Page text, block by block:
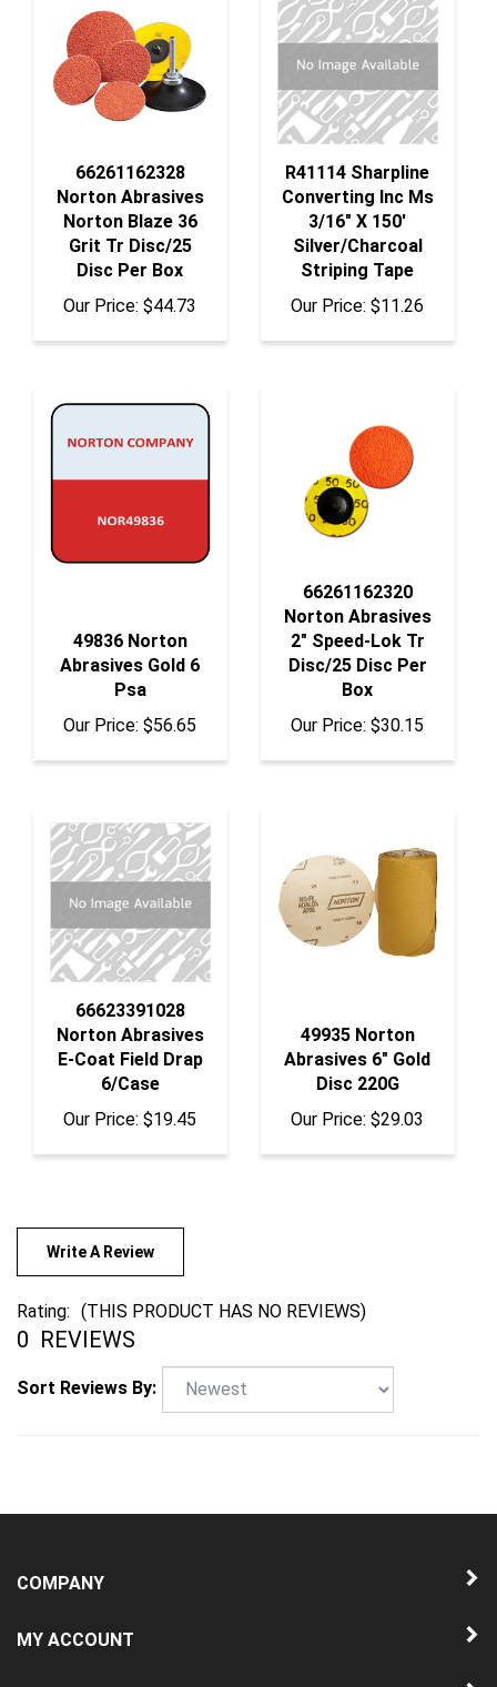
Norton Abrasives
Norton Blaze 36
Grit Tr Disc/25
Disc Per Box
Our Price:$44.73
R41114 Sharpline
Converting Inc Ms
3/16" X 150'
Silver/Charcoal
Striping Tape
Our Price:$11.26
Abrasives Gold 6
Psa
Our Price:$56.65
Norton Abrasives
2" Speed-Lok Tr
Disc/25 Disc Per
Box
Our Price:$30.15
66623391028
Norton Abrasives
E-Coat Field Drap
6/Case
Our Price:$19.45
Abrasives 6" Gold
Disc 220G
Our Price:$29.03
Rating: (THIS PRODUCT HAS NO REVIEWS)
0 REVIEWS